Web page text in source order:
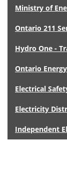
Ministry of
Ontario 211
Hydro One -
Ontario
Electrical
Electricity
Independent